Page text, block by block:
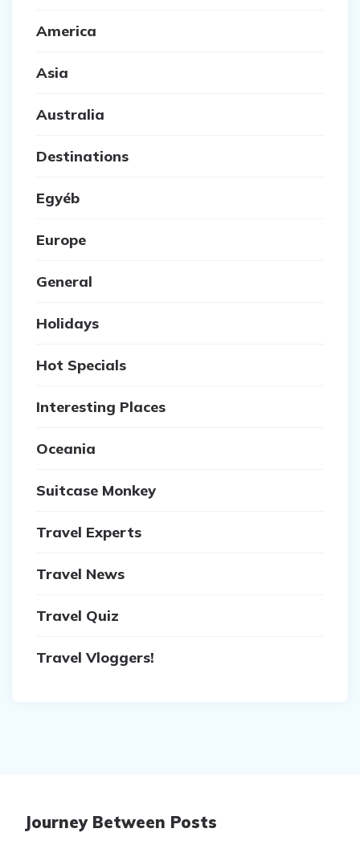
America
Asia
Australia
Destinations
Egyéb
Europe
General
Holidays
Hot Specials
Interesting Places
Oceania
Suitcase Monkey
Travel Experts
Travel News
Travel Quiz
Travel Vloggers!
Journey Between Posts